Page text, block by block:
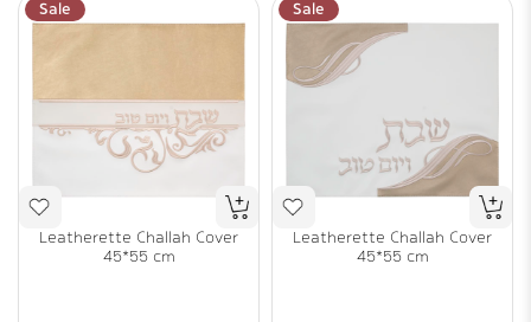
Sale
Leatherette Challah Cover
45*55 cm
Sale
Leatherette Challah Cover
45*55 cm